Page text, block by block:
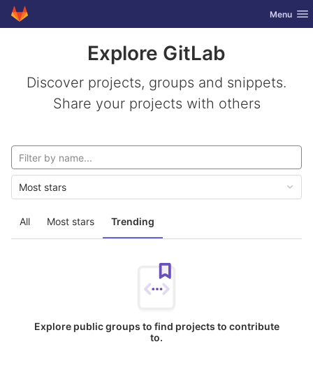
Skip to content
GitLab Toggle
Menu
Explore GitLab
Discover projects, groups and snippets.
Share your projects with others
All Most stars Trending
Most stars
Explore public groups to find projects to contribute
to.